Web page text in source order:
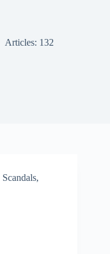
Articles: 132
Scandals,